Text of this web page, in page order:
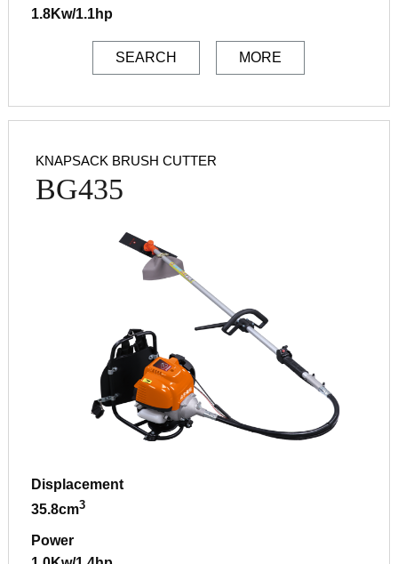
1.8Kw/1.1hp
SEARCH MORE
KNAPSACK BRUSH CUTTER
BG435
Displacement
35.8cm3
Power